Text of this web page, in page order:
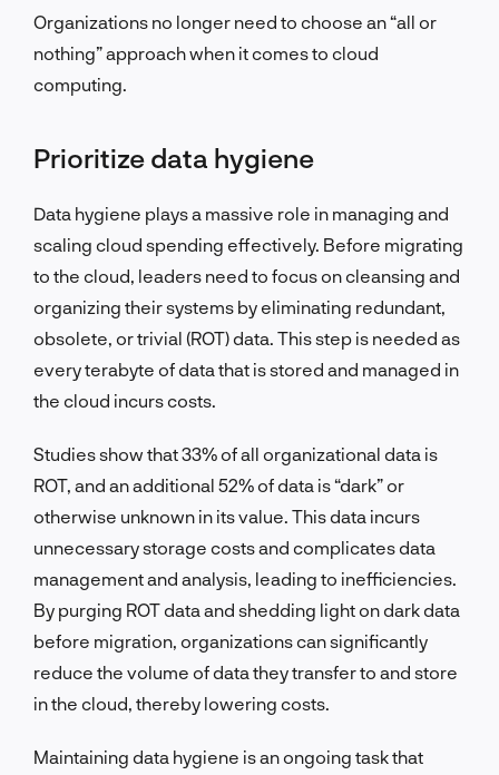
Organizations no longer need to choose an “all or
nothing” approach when it comes to cloud
computing.
Prioritize data hygiene
Data hygiene plays a massive role in managing and
scaling cloud spending effectively. Before migrating
to the cloud, leaders need to focus on cleansing and
organizing their systems by eliminating redundant,
obsolete, or trivial (ROT) data. This step is needed as
every terabyte of data that is stored and managed in
the cloud incurs costs.
Studies show that 33% of all organizational data is
ROT, and an additional 52% of data is “dark” or
otherwise unknown in its value. This data incurs
unnecessary storage costs and complicates data
management and analysis, leading to inefficiencies.
By purging ROT data and shedding light on dark data
before migration, organizations can significantly
reduce the volume of data they transfer to and store
in the cloud, thereby lowering costs.
Maintaining data hygiene is an ongoing task that